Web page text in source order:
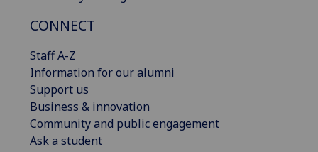
CONNECT
Staff A-Z
Information for our alumni
Support us
Business & innovation
Community and public engagement
Ask a student